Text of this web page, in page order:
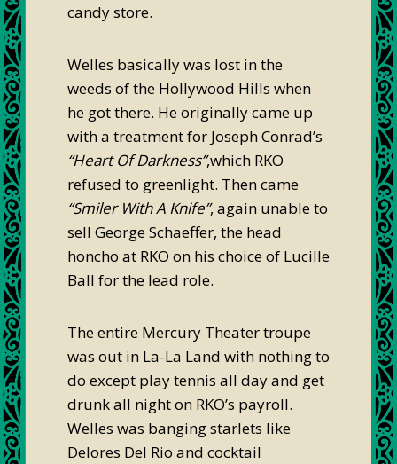
candy store.
Welles basically was lost in the
weeds of the Hollywood Hills when
he got there. He originally came up
with a treatment for Joseph Conrad’s
“Heart Of Darkness”,which RKO
refused to greenlight. Then came
“Smiler With A Knife”, again unable to
sell George Schaeffer, the head
honcho at RKO on his choice of Lucille
Ball for the lead role.
The entire Mercury Theater troupe
was out in La-La Land with nothing to
do except play tennis all day and get
drunk all night on RKO’s payroll.
Welles was banging starlets like
Delores Del Rio and cocktail